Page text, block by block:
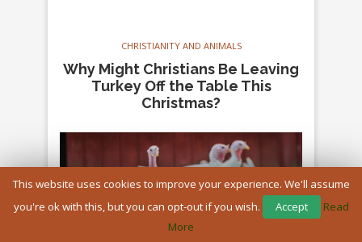
CHRISTIANITY AND ANIMALS
Why Might Christians Be Leaving
Turkey Off the Table This
Christmas?
This website uses cookies to improve your experience. We'll assume
you're ok with this, but you can opt-out if you wish.
Accept
Read
More